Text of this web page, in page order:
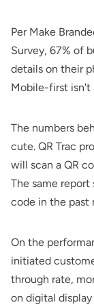
Per Make
Survey, 67% of
details on their
Mobile-first isn't
The numbers
cute. QR Trac
will scan a QR
The same report
code in the past
On the
initiated
through rate,
on digital